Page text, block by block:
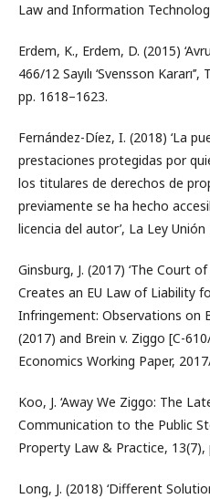
Law and Information
Erdem, K., Erdem, D. (2015)
466/12 Sayılı ‘Svensson
pp. 1618–1623.
Fernández-Díez, I. (2018) ‘La
prestaciones protegidas por
los titulares de derechos de
previamente se ha hecho
licencia del autor’, La Ley
Ginsburg, J. (2017) ‘The Court
Creates an EU Law of Liability
Infringement: Observations on
(2017) and Brein v. Ziggo [C-
Economics Working Paper,
Koo, J. ‘Away We Ziggo: The
Communication to the Public
Property Law & Practice, 13(7),
Long, J. (2018) ‘Different